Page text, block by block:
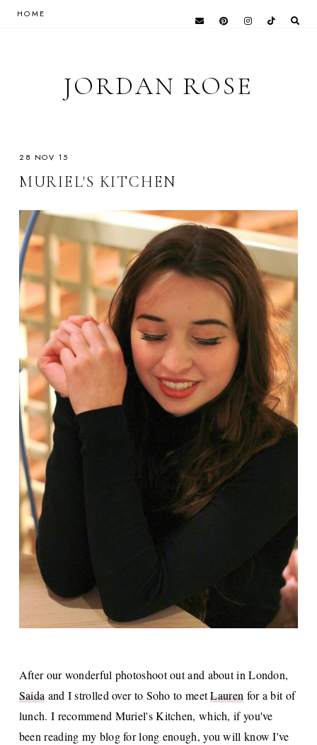
HOME
JORDAN ROSE
28 NOV 15
MURIEL'S KITCHEN
After our wonderful photoshoot out and about in London,
Saida and I strolled over to Soho to meetLauren for a bit of
lunch. I recommend Muriel's Kitchen, which, if you've
been reading my blog for long enough, you will know I've